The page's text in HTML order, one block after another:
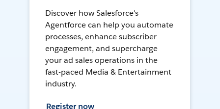
Discover how Salesforce's
Agentforce can help you automate
processes, enhance subscriber
engagement, and supercharge
your ad sales operations in the
fast-paced Media & Entertainment
industry.
Register now